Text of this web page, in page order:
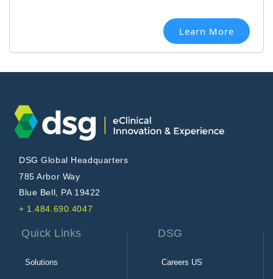
Learn More
DSG Global Headquarters
785 Arbor Way
Blue Bell, PA 19422
+ 1.484.690.4047
Quick Links
Solutions
DSG
Careers US